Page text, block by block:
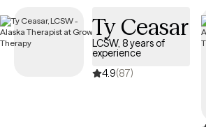
resilience, and growth.Ty Ceasar
LCSW, 8 years of
experience
4.9(87)